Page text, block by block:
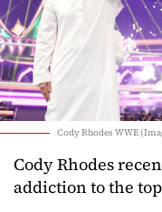
Cody Rhodes WWE
Cody Rhodes
addiction to the